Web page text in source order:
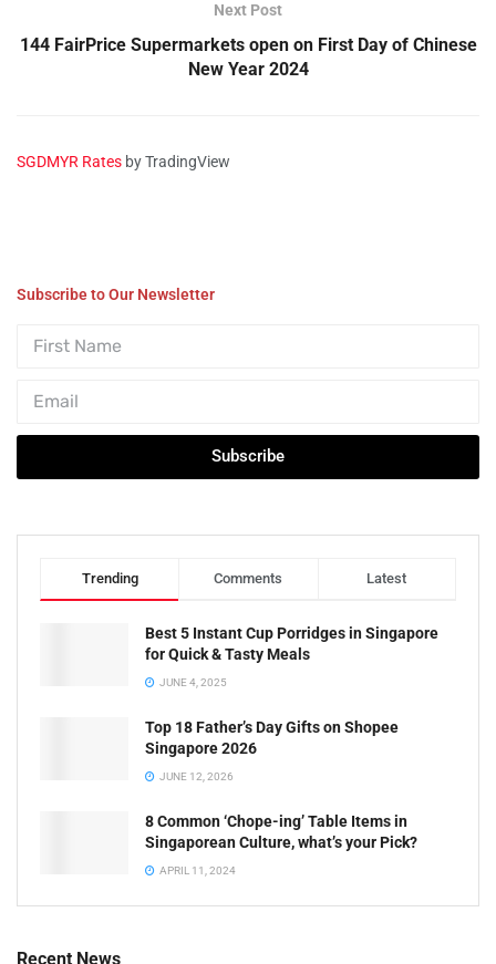
Next Post
144 FairPrice Supermarkets open on First Day of Chinese
New Year 2024
SGDMYR Rates by TradingView
Subscribe to Our Newsletter
Subscribe
Trending Comments Latest
Best 5 Instant Cup Porridges in Singapore
for Quick & Tasty Meals
JUNE 4, 2025
Top 18 Father’s Day Gifts on Shopee
Singapore 2026
JUNE 12, 2026
8 Common ‘Chope-ing’ Table Items in
Singaporean Culture, what’s your Pick?
APRIL 11, 2024
Recent News